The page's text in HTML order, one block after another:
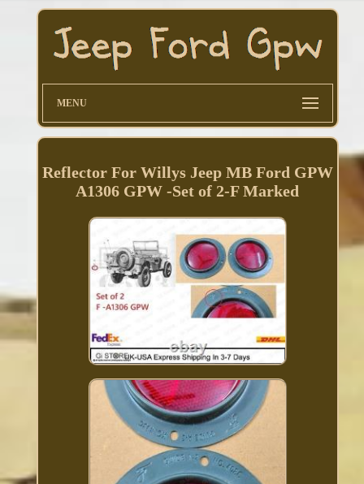
MENU
Reflector For Willys Jeep MB Ford GPW
A1306 GPW -Set of 2-F Marked